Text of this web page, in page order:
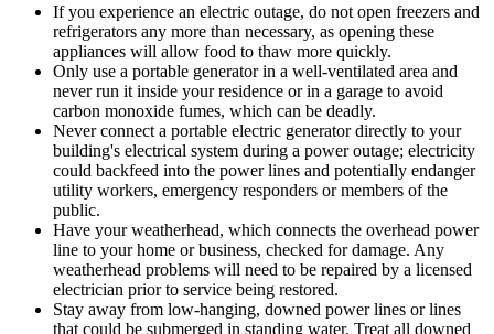
If you experience an electric outage, do not open freezers and
refrigerators any more than necessary, as opening these
appliances will allow food to thaw more quickly.
Only use a portable generator in a well-ventilated area and
never run it inside your residence or in a garage to avoid
carbon monoxide fumes, which can be deadly.
Never connect a portable electric generator directly to your
building's electrical system during a power outage; electricity
could backfeed into the power lines and potentially endanger
utility workers, emergency responders or members of the
public.
Have your weatherhead, which connects the overhead power
line to your home or business, checked for damage. Any
weatherhead problems will need to be repaired by a licensed
electrician prior to service being restored.
Stay away from low-hanging, downed power lines or lines
that could be submerged in standing water. Treat all downed